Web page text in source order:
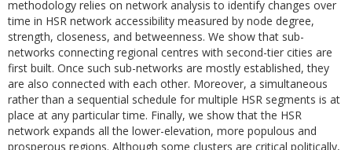
methodology relies on network analysis to identify changes over
time in HSR network accessibility measured by node degree,
strength, closeness, and betweenness. We show that sub-
networks connecting regional centres with second-tier cities are
first built. Once such sub-networks are mostly established, they
are also connected with each other. Moreover, a simultaneous
rather than a sequential schedule for multiple HSR segments is at
place at any particular time. Finally, we show that the HSR
network expands all the lower-elevation, more populous and
prosperous regions. Although some clusters are critical politically,